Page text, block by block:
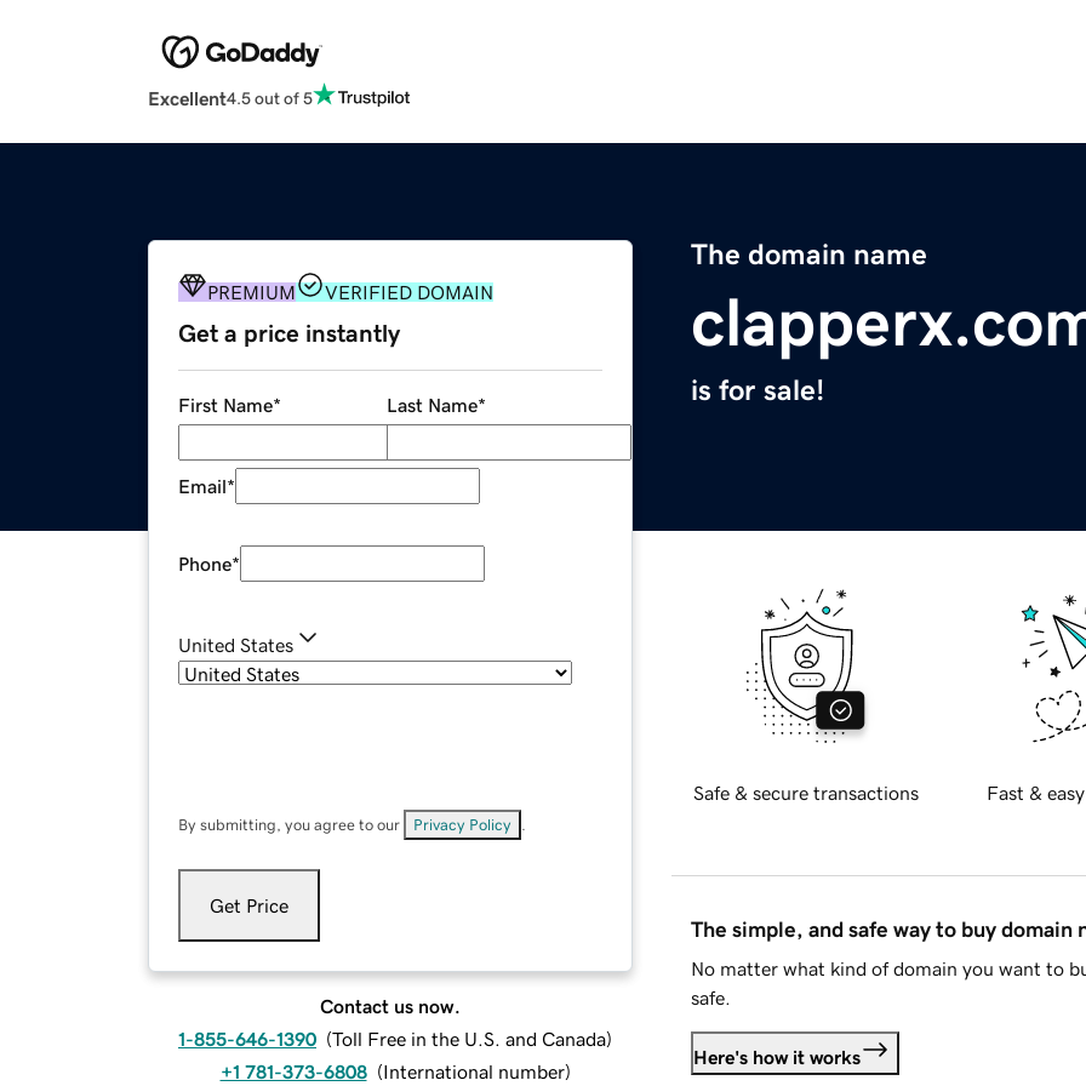
Excellent4.5 out of 5
The domain name
is for sale!
PREMIUM VERIFIED DOMAIN
Get a price instantly
First Name* Last Name*
Email*
Phone*
United States
By submitting, you agree to our Privacy Policy
Get Price
Contact us now.
1-855-646-1390 (Toll Free in the U.S. and Canada)
+1 781-373-6808 (International number)
Safe & secure transactions Fast &
The simple, and safe way to buy domain
No matter what kind of domain you want to
safe.
Here's how it works